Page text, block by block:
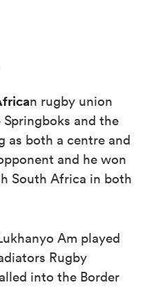
n rugby union
and the
as both a centre and
and he won
South Africa in both
Am played
Rugby
into the Border